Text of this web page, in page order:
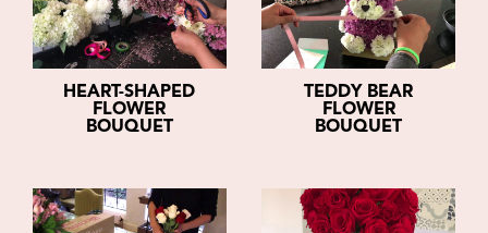
HEART-SHAPED
FLOWER
BOUQUET
TEDDY BEAR
FLOWER
BOUQUET